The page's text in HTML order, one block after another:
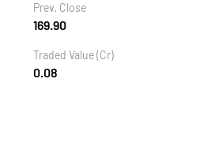
Prev. Close
169.90
Traded Value (Cr)
0.08